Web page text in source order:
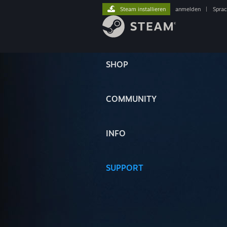
SHOP
COMMUNITY
INFO
SUPPORT
Steam installieren anmelden